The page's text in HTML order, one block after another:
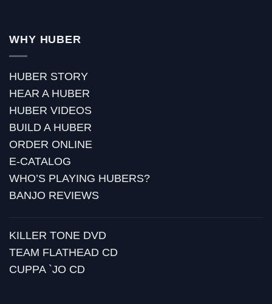
WHY HUBER
HUBER STORY
HEAR A HUBER
HUBER VIDEOS
BUILD A HUBER
ORDER ONLINE
E-CATALOG
WHO’S PLAYING HUBERS?
BANJO REVIEWS
KILLER TONE DVD
TEAM FLATHEAD CD
CUPPA `JO CD